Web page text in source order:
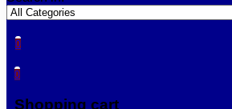
0
0
Shopping cart